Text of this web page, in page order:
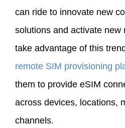
can ride to innovate new
solutions and activate new
take advantage of this
remote SIM provisioning
them to provide eSIM
across devices, locations,
channels.